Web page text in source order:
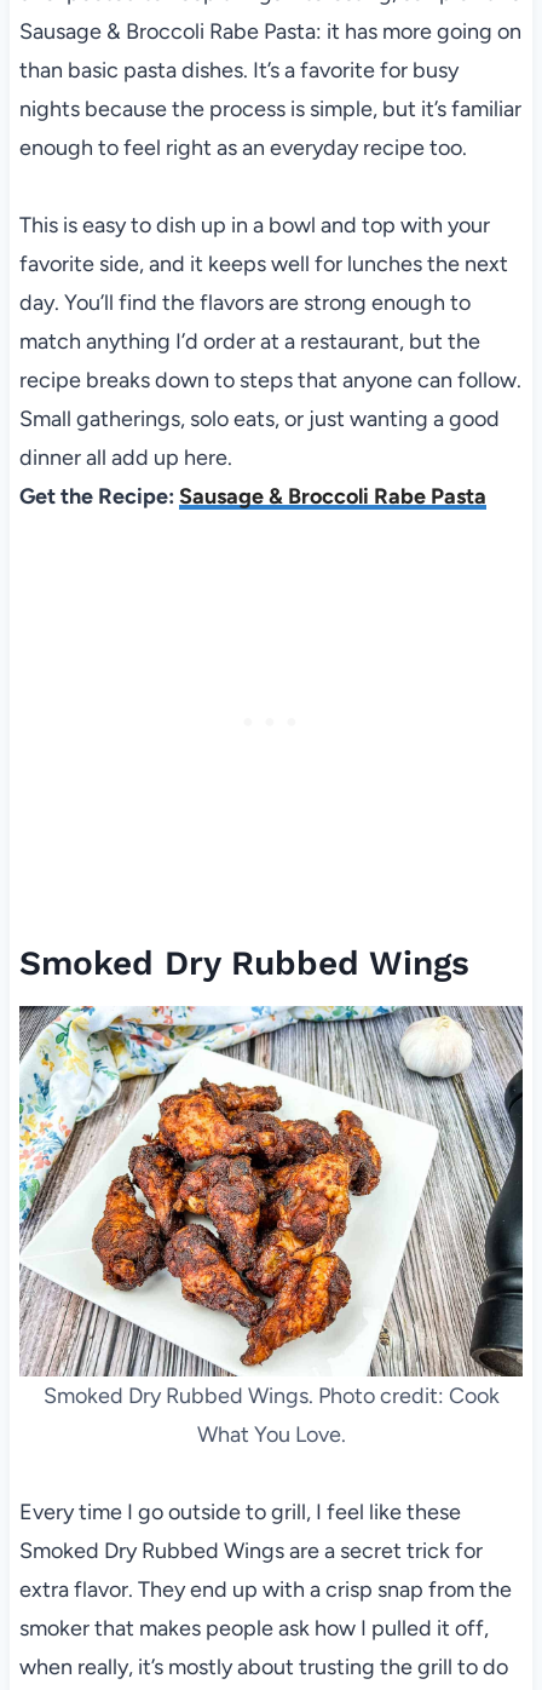
Sausage & Broccoli Rabe Pasta: it has more going on
than basic pasta dishes. It’s a favorite for busy
nights because the process is simple, but it’s familiar
enough to feel right as an everyday recipe too.
This is easy to dish up in a bowl and top with your
favorite side, and it keeps well for lunches the next
day. You’ll find the flavors are strong enough to
match anything I’d order at a restaurant, but the
recipe breaks down to steps that anyone can follow.
Small gatherings, solo eats, or just wanting a good
dinner all add up here.
Get the Recipe: Sausage & Broccoli Rabe Pasta
Smoked Dry Rubbed Wings
Smoked Dry Rubbed Wings. Photo credit: Cook
What You Love.
Every time I go outside to grill, I feel like these
Smoked Dry Rubbed Wings are a secret trick for
extra flavor. They end up with a crisp snap from the
smoker that makes people ask how I pulled it off,
when really, it’s mostly about trusting the grill to do